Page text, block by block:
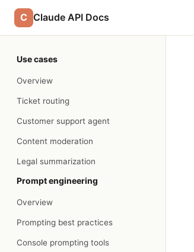
C Claude API Docs
Use cases
Overview
Ticket routing
Customer support agent
Content moderation
Legal summarization
Prompt engineering
Overview
Prompting best practices
Console prompting tools